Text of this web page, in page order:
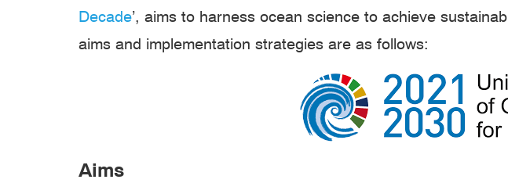
Decade’, aims to harness ocean science to achieve
aims and implementation strategies are as follows:
Aims